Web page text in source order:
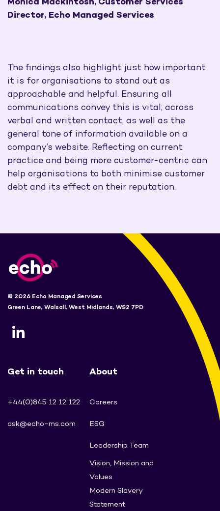
Monica Mackintosh, Customer Services
Director, Echo Managed Services
The findings also highlight just how important
it is for organisations to stand out as
approachable and helpful. Ensuring all
communications convey this is vital; across
verbal and written contact, as well as the
general tone of information available on a
company’s website. Reflecting on current
practice and being more customer-centric can
help organisations to both minimise customer
debt and its effect on their reputation.
© 2026 Echo Managed Services
Green Lane, Walsall, West Midlands, WS2 7PD
Get in touch
+44(0)845 12 12 122
ask@echo-ms.com
About
Careers
ESG
Leadership Team
Vision, Mission and
Values
Modern Slavery
Statement